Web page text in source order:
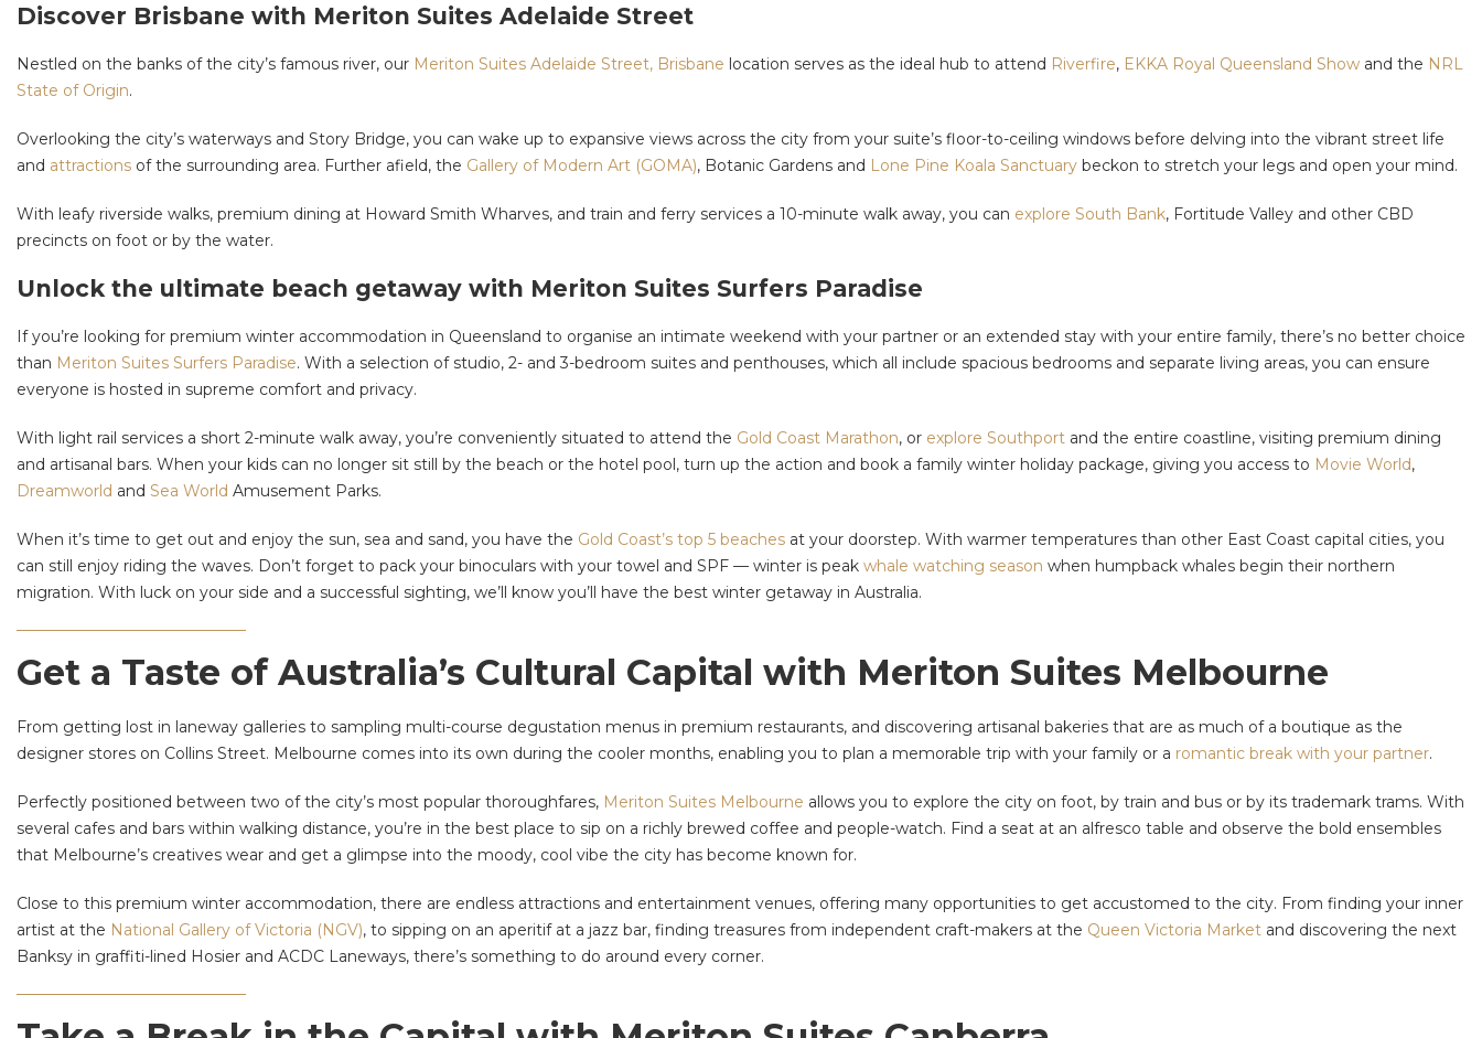
Discover Brisbane with Meriton Suites Adelaide Street
Nestled on the banks of the city’s famous river, our Meriton Suites Adelaide Street, Brisbane location serves as the ideal hub to attend Riverfire, EKKA Royal Queensland Show and the NRL
State of Origin.
Overlooking the city’s waterways and Story Bridge, you can wake up to expansive views across the city from your suite’s floor-to-ceiling windows before delving into the vibrant street life
and attractions of the surrounding area. Further afield, the Gallery of Modern Art (GOMA), Botanic Gardens and Lone Pine Koala Sanctuary beckon to stretch your legs and open your mind.
With leafy riverside walks, premium dining at Howard Smith Wharves, and train and ferry services a 10-minute walk away, you can explore South Bank, Fortitude Valley and other CBD
precincts on foot or by the water.
Unlock the ultimate beach getaway with Meriton Suites Surfers Paradise
If you’re looking for premium winter accommodation in Queensland to organise an intimate weekend with your partner or an extended stay with your entire family, there’s no better choice
than Meriton Suites Surfers Paradise. With a selection of studio, 2- and 3-bedroom suites and penthouses, which all include spacious bedrooms and separate living areas, you can ensure
everyone is hosted in supreme comfort and privacy.
With light rail services a short 2-minute walk away, you’re conveniently situated to attend the Gold Coast Marathon, or explore Southport and the entire coastline, visiting premium dining
and artisanal bars. When your kids can no longer sit still by the beach or the hotel pool, turn up the action and book a family winter holiday package, giving you access to Movie World,
Dreamworld and Sea World Amusement Parks.
When it’s time to get out and enjoy the sun, sea and sand, you have the Gold Coast’s top 5 beaches at your doorstep. With warmer temperatures than other East Coast capital cities, you
can still enjoy riding the waves. Don’t forget to pack your binoculars with your towel and SPF — winter is peak whale watching season when humpback whales begin their northern
migration. With luck on your side and a successful sighting, we’ll know you’ll have the best winter getaway in Australia.
Get a Taste of Australia’s Cultural Capital with Meriton Suites Melbourne
From getting lost in laneway galleries to sampling multi-course degustation menus in premium restaurants, and discovering artisanal bakeries that are as much of a boutique as the
designer stores on Collins Street. Melbourne comes into its own during the cooler months, enabling you to plan a memorable trip with your family or a romantic break with your partner.
Perfectly positioned between two of the city’s most popular thoroughfares, Meriton Suites Melbourne allows you to explore the city on foot, by train and bus or by its trademark trams. With
several cafes and bars within walking distance, you’re in the best place to sip on a richly brewed coffee and people-watch. Find a seat at an alfresco table and observe the bold ensembles
that Melbourne’s creatives wear and get a glimpse into the moody, cool vibe the city has become known for.
Close to this premium winter accommodation, there are endless attractions and entertainment venues, offering many opportunities to get accustomed to the city. From finding your inner
artist at the National Gallery of Victoria (NGV), to sipping on an aperitif at a jazz bar, finding treasures from independent craft-makers at the Queen Victoria Market and discovering the next
Banksy in graffiti-lined Hosier and ACDC Laneways, there’s something to do around every corner.